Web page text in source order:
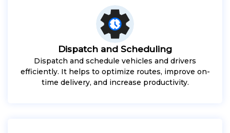
Dispatch and Scheduling
Dispatch and schedule vehicles and drivers
efficiently. It helps to optimize routes, improve on-
time delivery, and increase productivity.